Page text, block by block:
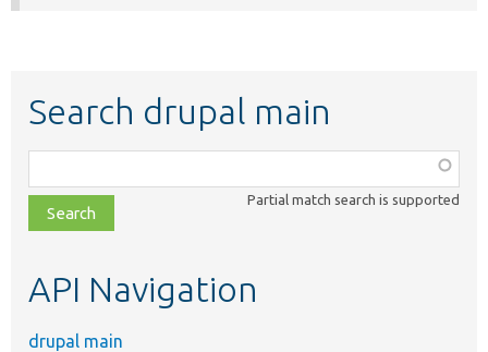
Search drupal main
class,
file,
topic,
Partial match search is supported
API Navigation
drupal main